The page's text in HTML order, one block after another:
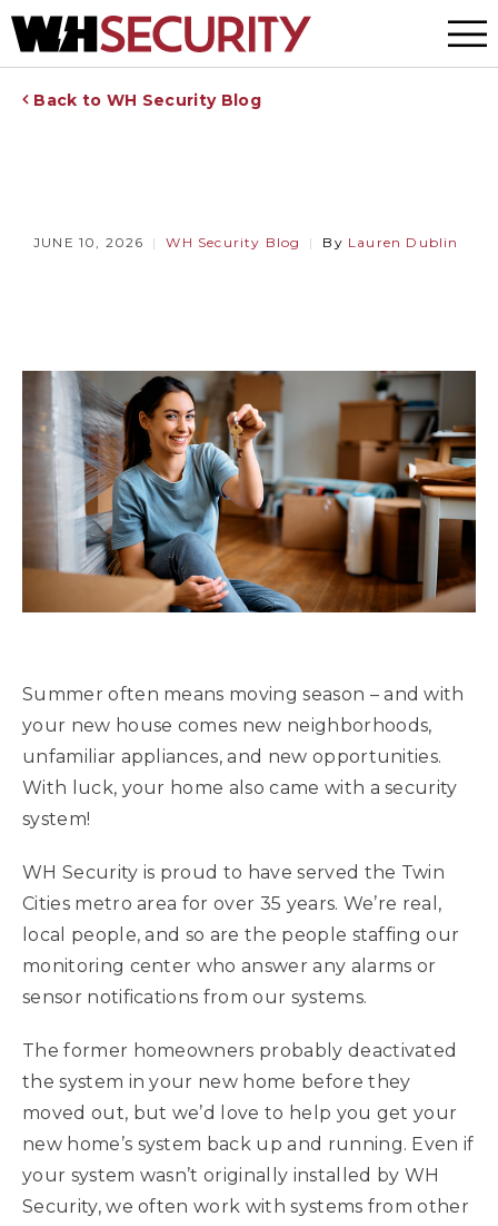
Menu
Back to WH Security Blog
JUNE 10, 2026 WH Security Blog By Lauren Dublin
Summer often means moving season – and with
your new house comes new neighborhoods,
unfamiliar appliances, and new opportunities.
With luck, your home also came with a security
system!
WH Security is proud to have served the Twin
Cities metro area for over 35 years. We’re real,
local people, and so are the people staffing our
monitoring center who answer any alarms or
sensor notifications from our systems.
The former homeowners probably deactivated
the system in your new home before they
moved out, but we’d love to help you get your
new home’s system back up and running. Even if
your system wasn’t originally installed by WH
Security, we often work with systems from other